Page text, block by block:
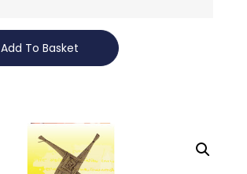
Add To Basket